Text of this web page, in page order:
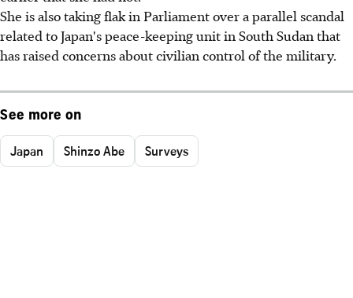
She is also taking flak in Parliament over a parallel scandal
related to Japan's peace-keeping unit in South Sudan that
has raised concerns about civilian control of the military.
See more on
Japan Shinzo Abe Surveys